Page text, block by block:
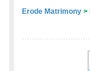
Erode Matrimony >